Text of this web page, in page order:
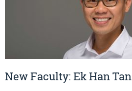
New Faculty: Ek Han Tan